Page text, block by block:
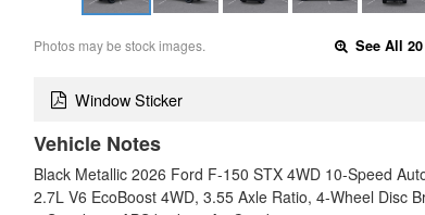
Photos may be stock images. See All
Window Sticker
Vehicle Notes
Black Metallic 2026 Ford F-150 STX 4WD 10-Speed
2.7L V6 EcoBoost 4WD, 3.55 Axle Ratio, 4-Wheel Disc